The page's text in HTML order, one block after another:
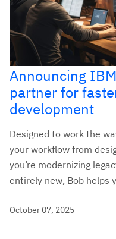
Announcing
partner for
development
Designed to work the
your workflow from
you’re modernizing
entirely new, Bob helps
October 07, 2025